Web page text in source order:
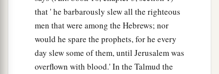
that ' he barbarously slew all the righteous
men that were among the Hebrews; nor
would he spare the prophets, for he every
day slew some of them, until Jerusalem was
overflown with blood.' In the Talmud the